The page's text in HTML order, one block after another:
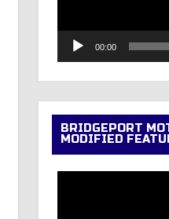
00:00
BRIDGEPORT
MODIFIED